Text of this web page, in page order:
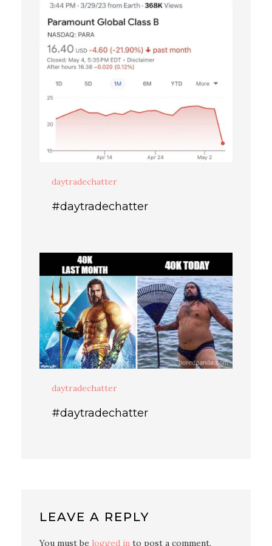
daytradechatter
#daytradechatter
daytradechatter
#daytradechatter
LEAVE A REPLY
You must be logged in to post a comment.